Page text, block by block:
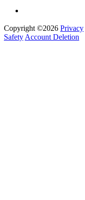
Copyright ©2026 Privacy
SafetyAccount Deletion